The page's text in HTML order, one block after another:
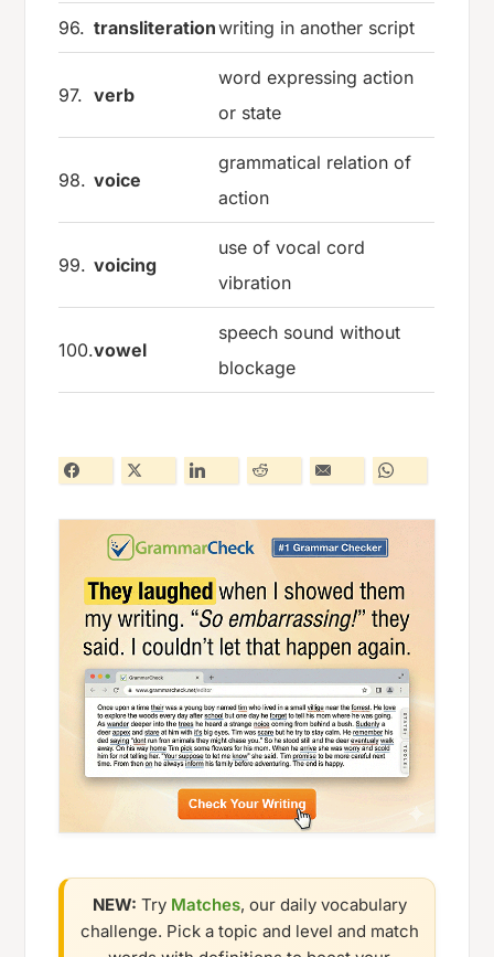
96. transliterationwriting in another script
97. verb
word expressing action
or state
98. voice
grammatical relation of
action
99. voicing
use of vocal cord
vibration
100.vowel
speech sound without
blockage
NEW: Try Matches, our daily vocabulary
challenge. Pick a topic and level and match